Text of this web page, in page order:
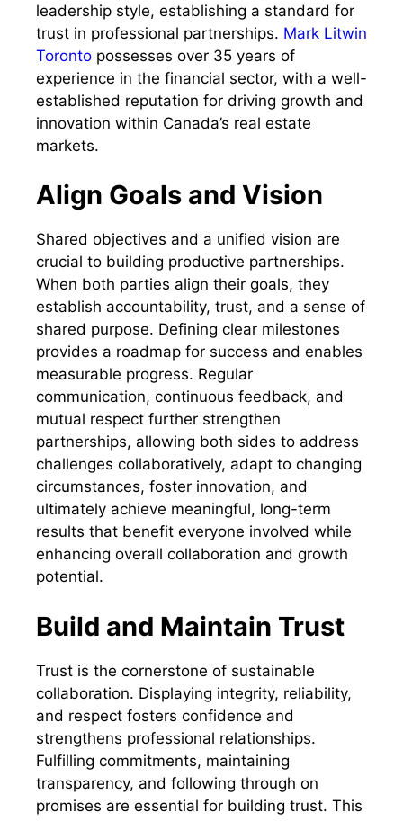
leadership style, establishing a standard for
trust in professional partnerships. Mark Litwin
Toronto possesses over 35 years of
experience in the financial sector, with a well-
established reputation for driving growth and
innovation within Canada’s real estate
markets.
Align Goals and Vision
Shared objectives and a unified vision are
crucial to building productive partnerships.
When both parties align their goals, they
establish accountability, trust, and a sense of
shared purpose. Defining clear milestones
provides a roadmap for success and enables
measurable progress. Regular
communication, continuous feedback, and
mutual respect further strengthen
partnerships, allowing both sides to address
challenges collaboratively, adapt to changing
circumstances, foster innovation, and
ultimately achieve meaningful, long-term
results that benefit everyone involved while
enhancing overall collaboration and growth
potential.
Build and Maintain Trust
Trust is the cornerstone of sustainable
collaboration. Displaying integrity, reliability,
and respect fosters confidence and
strengthens professional relationships.
Fulfilling commitments, maintaining
transparency, and following through on
promises are essential for building trust. This